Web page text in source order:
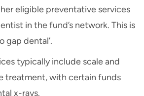
eligible preventative services
in the fund’s network. This is
gap dental’.
typically include scale and
treatment, with certain funds
x-rays.